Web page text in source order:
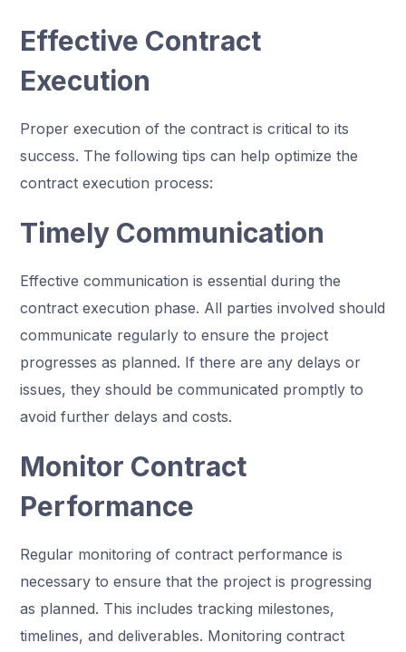
Effective Contract
Execution
Proper execution of the contract is critical to its
success. The following tips can help optimize the
contract execution process:
Timely Communication
Effective communication is essential during the
contract execution phase. All parties involved should
communicate regularly to ensure the project
progresses as planned. If there are any delays or
issues, they should be communicated promptly to
avoid further delays and costs.
Monitor Contract
Performance
Regular monitoring of contract performance is
necessary to ensure that the project is progressing
as planned. This includes tracking milestones,
timelines, and deliverables. Monitoring contract